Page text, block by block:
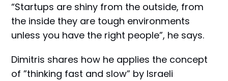
“Startups are shiny from the outside, from
the inside they are tough environments
unless you have the right people”, he says.
Dimitris shares how he applies the concept
of ”thinking fast and slow” by Israeli